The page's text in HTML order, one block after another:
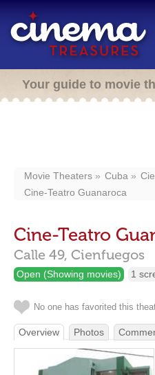
Your guide to movie
Movie Theaters Cuba
Cine-Teatro Guanaroca
Cine-Teatro
Calle 49, Cienfuegos
Open (Showing movies) 1
No one has favorited this
Overview Photos